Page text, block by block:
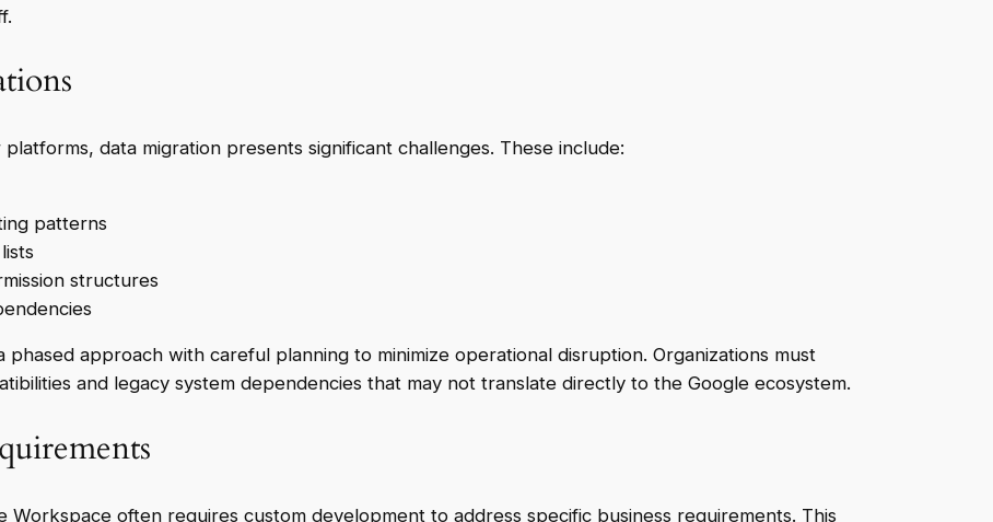
data migration presents significant challenges. These include:
patterns
structures
approach with careful planning to minimize operational disruption. Organizations must
and legacy system dependencies that may not translate directly to the Google ecosystem.
Workspace often requires custom development to address specific business requirements. This